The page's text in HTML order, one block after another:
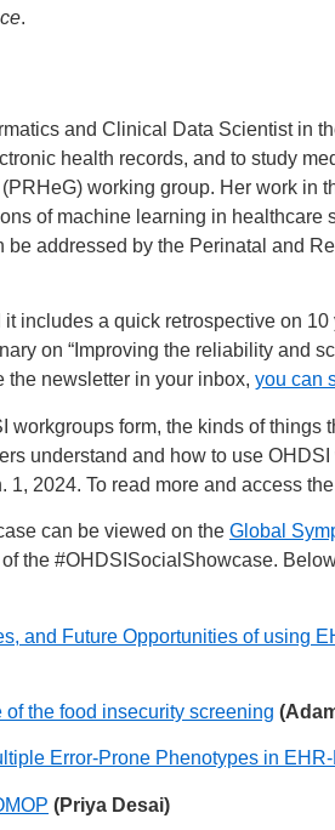
.
and Clinical Data Scientist in
health records, and to study
working group. Her work in
of machine learning in healthcare
addressed by the Perinatal and
includes a quick retrospective on
on “Improving the reliability and
the newsletter in your inbox, you can
form, the kinds of things
understand and how to use
2024. To read more and access
can be viewed on the Global
the #OHDSISocialShowcase.
and Future Opportunities of using
the food insecurity screening
Error-Prone Phenotypes in
(Priya Desai)